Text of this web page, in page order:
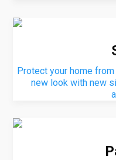
Protect your home
new look with new